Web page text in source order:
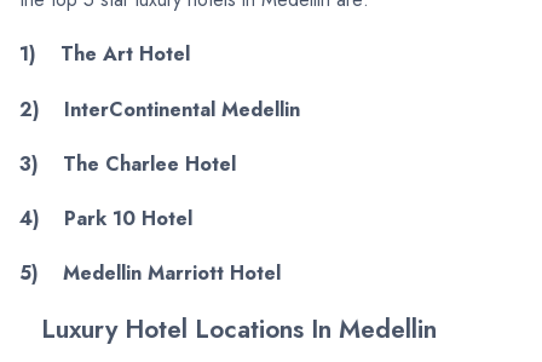
1) The Art Hotel
2) InterContinental Medellin
3) The Charlee Hotel
4) Park 10 Hotel
5) Medellin Marriott Hotel
Luxury Hotel Locations In Medellin